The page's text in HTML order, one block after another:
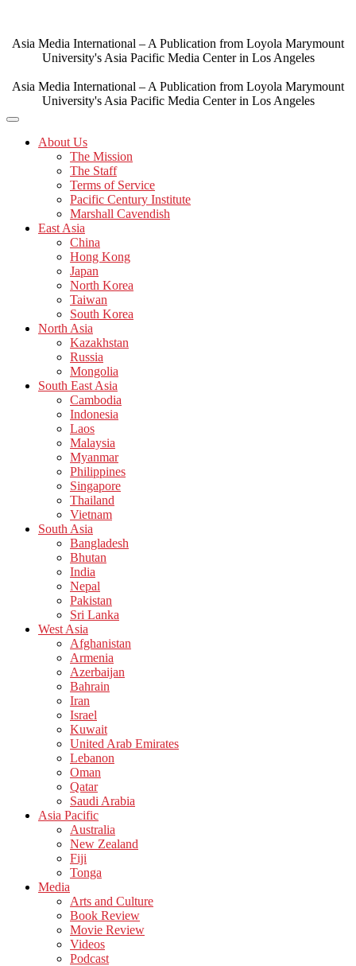
content
Asia Media International – A Publication from Loyola Marymount
University's Asia Pacific Media Center in Los Angeles
Asia Media International – A Publication from Loyola Marymount
University's Asia Pacific Media Center in Los Angeles
About Us
The Mission
The Staff
Terms of Service
Pacific Century Institute
Marshall Cavendish
East Asia
China
Hong Kong
Japan
North Korea
Taiwan
South Korea
North Asia
Kazakhstan
Russia
Mongolia
South East Asia
Cambodia
Indonesia
Laos
Malaysia
Myanmar
Philippines
Singapore
Thailand
Vietnam
South Asia
Bangladesh
Bhutan
India
Nepal
Pakistan
Sri Lanka
West Asia
Afghanistan
Armenia
Azerbaijan
Bahrain
Iran
Israel
Kuwait
United Arab Emirates
Lebanon
Oman
Qatar
Saudi Arabia
Asia Pacific
Australia
New Zealand
Fiji
Tonga
Media
Arts and Culture
Book Review
Movie Review
Videos
Podcast